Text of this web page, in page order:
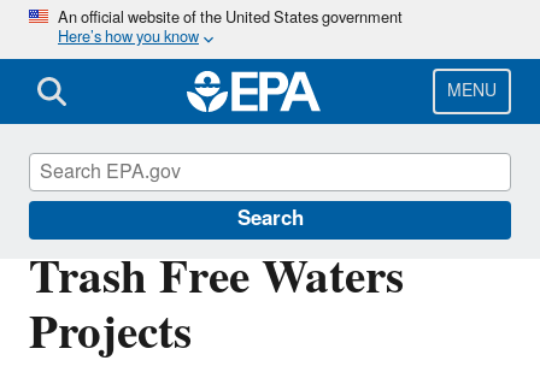
Skip
main
content
An official website of the United States government
Here’s how you know
MENU
Search
Trash Free Waters
Projects
Trash-Free Waters